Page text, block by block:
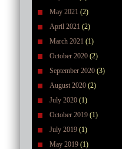
May 2021 (2)
April 2021 (2)
March 2021 (1)
October 2020 (2)
September 2020 (3)
August 2020 (2)
July 2020 (1)
October 2019 (1)
July 2019 (1)
May 2019 (1)